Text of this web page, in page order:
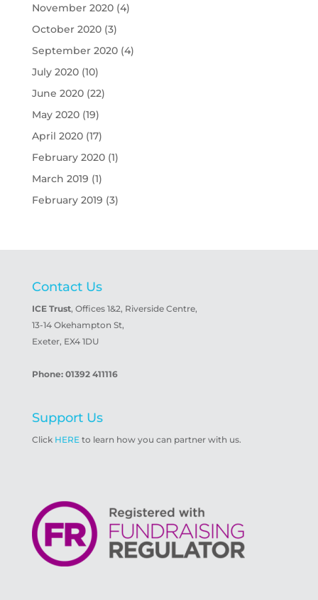
November 2020(4)
October 2020(3)
September 2020(4)
July 2020(10)
June 2020(22)
May 2020(19)
April 2020(17)
February 2020(1)
March 2019 (1)
February 2019 (3)
Contact Us
ICE Trust, Offices 1&2, Riverside Centre,
13-14 Okehampton St,
Exeter, EX4 1DU
Phone: 01392 411116
Support Us
Click HEREto learn how you can partner with us.